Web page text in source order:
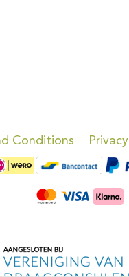
Conditions Privacy